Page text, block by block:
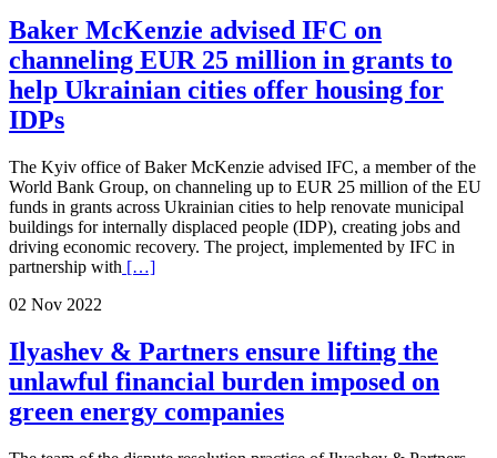
Baker McKenzie advised IFC on
channeling EUR 25 million in grants to
help Ukrainian cities offer housing for
IDPs
The Kyiv office of Baker McKenzie advised IFC, a member of the
World Bank Group, on channeling up to EUR 25 million of the EU
funds in grants across Ukrainian cities to help renovate municipal
buildings for internally displaced people (IDP), creating jobs and
driving economic recovery. The project, implemented by IFC in
partnership with […]
02 Nov 2022
Ilyashev & Partners ensure lifting the
unlawful financial burden imposed on
green energy companies